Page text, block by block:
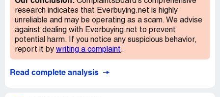
research indicates that Everbuying.net is highly
unreliable and may be operating as a scam. We advise
against dealing with Everbuying.net to prevent
potential harm. If you notice any suspicious behavior,
report it by writing a complaint.
Read complete analysis